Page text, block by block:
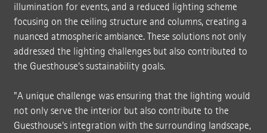
illumination for events, and a reduced lighting scheme
focusing on the ceiling structure and columns, creating a
nuanced atmospheric ambiance. These solutions not only
addressed the lighting challenges but also contributed to
the Guesthouse's sustainability goals.
"A unique challenge was ensuring that the lighting would
not only serve the interior but also contribute to the
Guesthouse's integration with the surrounding landscape,